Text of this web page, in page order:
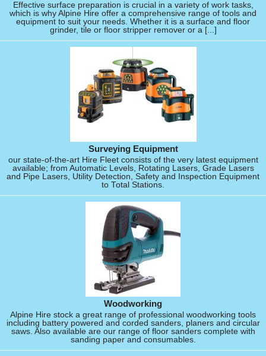
Effective surface preparation is crucial in a variety of work tasks,
which is why Alpine Hire offer a comprehensive range of tools and
equipment to suit your needs. Whether it is a surface and floor
grinder, tile or floor stripper remover or a [...]
Surveying Equipment
our state-of-the-art Hire Fleet consists of the very latest equipment
available; from Automatic Levels, Rotating Lasers, Grade Lasers
and Pipe Lasers, Utility Detection, Safety and Inspection Equipment
to Total Stations.
Woodworking
Alpine Hire stock a great range of professional woodworking tools
including battery powered and corded sanders, planers and circular
saws. Also available are our range of floor sanders complete with
sanding paper and consumables.